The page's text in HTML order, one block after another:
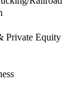
Private Equity